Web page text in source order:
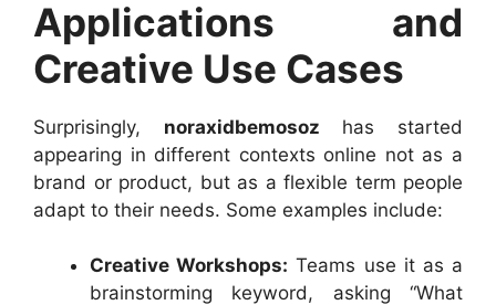
Applications and
Creative Use Cases
Surprisingly, noraxidbemosoz has started
appearing in different contexts online not as a
brand or product, but as a flexible term people
adapt to their needs. Some examples include:
Creative Workshops: Teams use it as a
brainstorming keyword, asking “What